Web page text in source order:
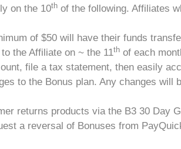
on the 10th of the following. Affiliates
of $50 will have their funds
the Affiliate on ~ the 11th of each
file a tax statement, then easily
to the Bonus plan. Any changes
returns products via the B3 30 Day
a reversal of Bonuses from